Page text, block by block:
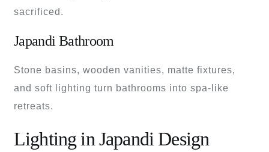
sacrificed.
Japandi Bathroom
Stone basins, wooden vanities, matte fixtures,
and soft lighting turn bathrooms into spa-like
retreats.
Lighting in Japandi Design